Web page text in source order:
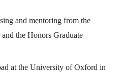
and mentoring from the
the Honors Graduate
at the University of Oxford in